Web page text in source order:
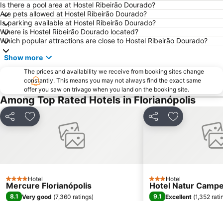
Is there a pool area at Hostel Ribeirão Dourado?
Are pets allowed at Hostel Ribeirão Dourado?
Is parking available at Hostel Ribeirão Dourado?
Where is Hostel Ribeirão Dourado located?
Which popular attractions are close to Hostel Ribeirão Dourado?
Show more
The prices and availability we receive from booking sites change
constantly. This means you may not always find the exact same
offer you saw on trivago when you land on the booking site.
Among Top Rated Hotels in Florianópolis
Share Add to favourites
4 StarsHotel
Mercure Florianópolis
8.1 Very good (7,360 ratings)
Share Add to
3 StarsHotel
Hotel Natur
9.1 Excellent (1,352